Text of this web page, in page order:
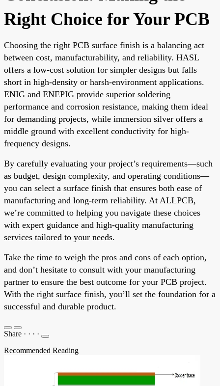
Right Choice for Your PCB
Choosing the right PCB surface finish is a balancing act
between cost, manufacturability, and reliability. HASL
offers a low-cost solution for simpler designs but falls
short in high-density or harsh-environment applications.
ENIG and ENEPIG provide superior soldering
performance and corrosion resistance, making them ideal
for demanding projects, while immersion silver offers a
middle ground with excellent conductivity for high-
frequency designs.
By carefully evaluating your project’s requirements—such
as budget, design complexity, and operating conditions—
you can select a surface finish that ensures both ease of
manufacturing and long-term reliability. At ALLPCB,
we’re committed to helping you navigate these choices
with expert guidance and high-quality manufacturing
services tailored to your needs.
Take the time to weigh the pros and cons of each option,
and don’t hesitate to consult with your manufacturing
partner to ensure the best outcome for your PCB project.
With the right surface finish, you’ll set the foundation for a
successful and durable product.
Share · · · ·
Recommended Reading